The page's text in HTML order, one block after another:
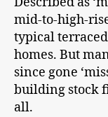
mid-to-high-
typical
homes. But
since gone
building stock
all.